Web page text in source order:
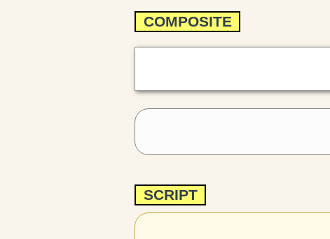
COMPOSITE
SCRIPT